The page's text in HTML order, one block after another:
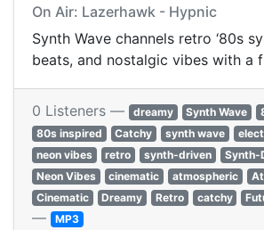
On Air: Lazerhawk - Hypnic
Synth Wave channels retro ‘80s
beats, and nostalgic vibes with a
0 Listeners — dreamy Synth Wave
80s inspired
Catchy synth wave
neon vibes
retro synth-driven
Synth-
Neon Vibes
cinematic atmospheric
Cinematic
Dreamy Retro catchy
— MP3